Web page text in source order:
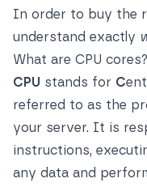
In order to buy the
understand exactly
What are CPU cores?
CPU stands for C
referred to as the
your server. It is
instructions,
any data and